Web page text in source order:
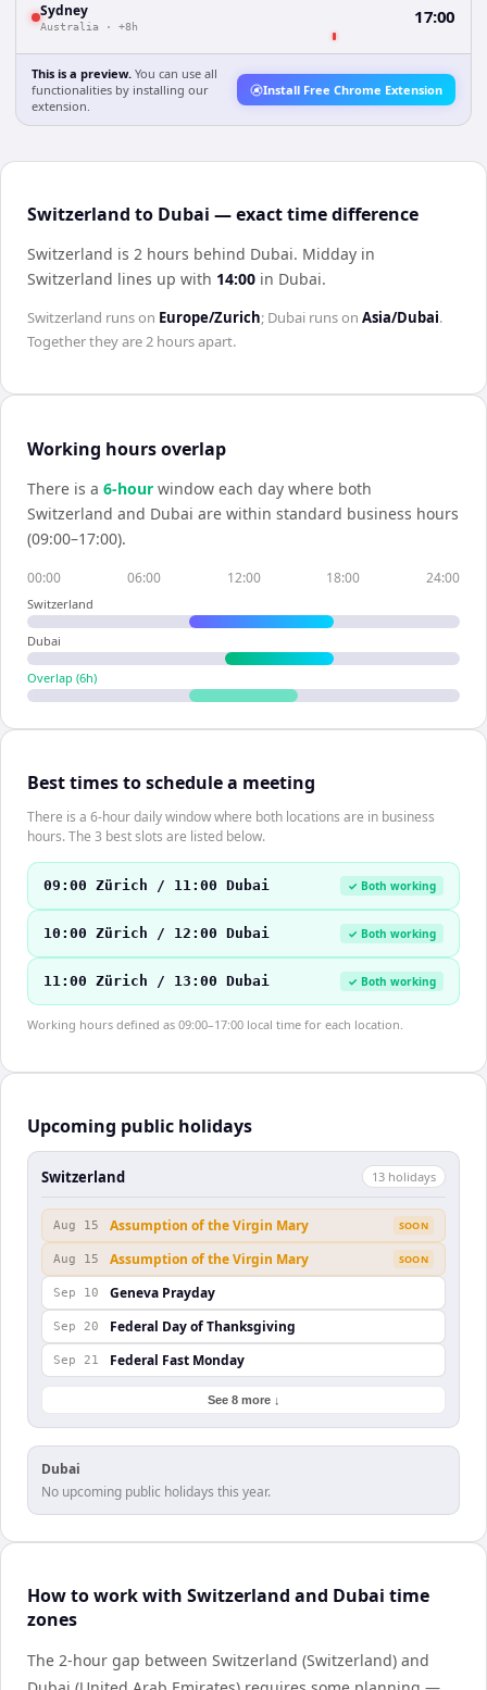
Sydney
Australia · +8h 17:00
This is a preview. You can use all
functionalities by installing our
extension.
Install Free Chrome Extension
Switzerland to Dubai — exact time difference
Switzerland is 2 hours behind Dubai. Midday in
Switzerland lines up with 14:00 in Dubai.
Switzerland runs on Europe/Zurich; Dubai runs on Asia/Dubai.
Together they are2 hoursapart.
Working hours overlap
There is a 6-hour window each day where both
Switzerland and Dubai are within standard business hours
(09:00–17:00).
00:00 06:00 12:00 18:00 24:00
Switzerland
Dubai
Overlap (6h)
Best times to schedule a meeting
There is a 6-hour daily window where both locations are in business
hours. The 3 best slots are listed below.
09:00 Zürich / 11:00 Dubai ✓ Both working
10:00 Zürich / 12:00 Dubai ✓ Both working
11:00 Zürich / 13:00 Dubai ✓ Both working
Working hours defined as 09:00–17:00 local time for each location.
Upcoming public holidays
Switzerland 13 holidays
Aug 15 Assumption of the Virgin Mary SOON
Aug 15 Assumption of the Virgin Mary SOON
Sep 10 Geneva Prayday
Sep 20 Federal Day of Thanksgiving
Sep 21 Federal Fast Monday
See 8 more ↓
Dubai
No upcoming public holidays this year.
How to work with Switzerland and Dubai time
zones
The 2-hour gap between Switzerland (Switzerland) and